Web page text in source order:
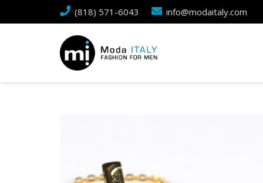
(818) 571-6043 info@modaitaly.com